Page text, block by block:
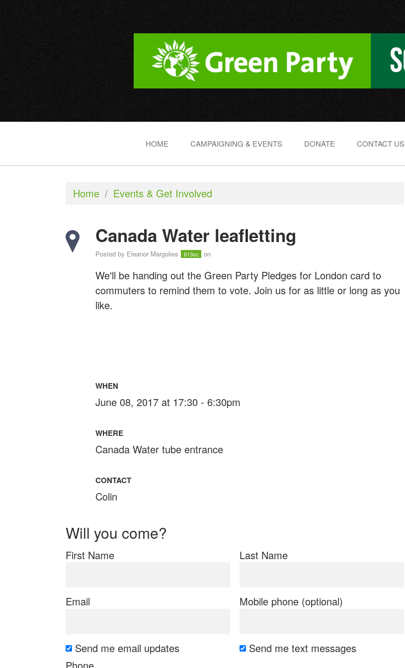
HOME CAMPAIGNING & EVENTS DONATE CONTACT US
Home / Events & Get Involved
Canada Water leafletting
Posted by Eleanor Margolies 613sc on
We'll be handing out the Green Party Pledges for London card to
commuters to remind them to vote. Join us for as little or long as you
like.
WHEN
June 08, 2017 at 17:30 - 6:30pm
WHERE
Canada Water tube entrance
CONTACT
Colin
Will you come?
First Name Last Name
Email Mobile phone (optional)
Send me email updates
Send me text messages